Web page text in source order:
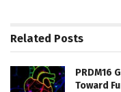
Related Posts
PRDM16
Toward